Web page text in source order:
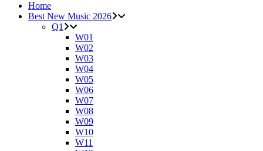
Home
Best New Music 2026
Q1
W01
W02
W03
W04
W05
W06
W07
W08
W09
W10
W11